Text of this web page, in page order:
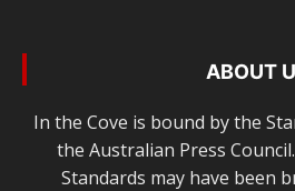
ABOUT
In the Cove is bound by the
the Australian Press
Standards may have been